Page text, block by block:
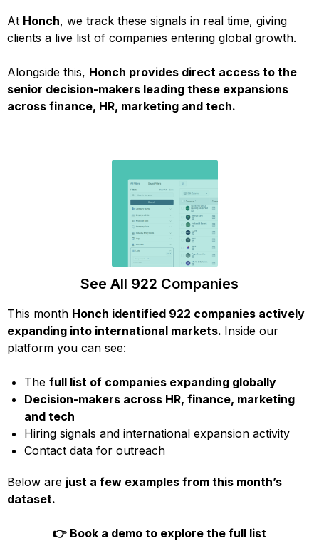
At Honch, we track these signals in real time, giving
clients a live list of companies entering global growth.
Alongside this, Honch provides direct access to the
senior decision-makers leading these expansions
across finance, HR, marketing and tech.
See All 922 Companies
This month Honch identified 922 companies actively
expanding into international markets. Inside our
platform you can see:
The full list of companies expanding globally
Decision-makers across HR, finance, marketing
and tech
Hiring signals and international expansion activity
Contact data for outreach
Below are just a few examples from this month’s
dataset.
👉 Book a demo to explore the full list